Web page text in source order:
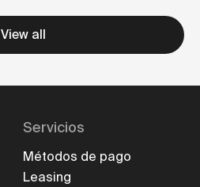
View all
Servicios
Métodos de pago
Leasing